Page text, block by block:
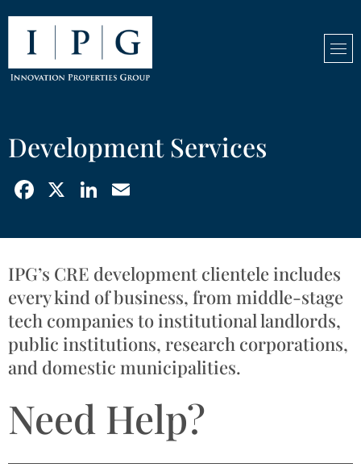
Development Services
Facebook
X LinkedIn
IPG’s CRE development clientele includes
every kind of business, from middle-stage
tech companies to institutional landlords,
public institutions, research corporations,
and domestic municipalities.
Need Help?